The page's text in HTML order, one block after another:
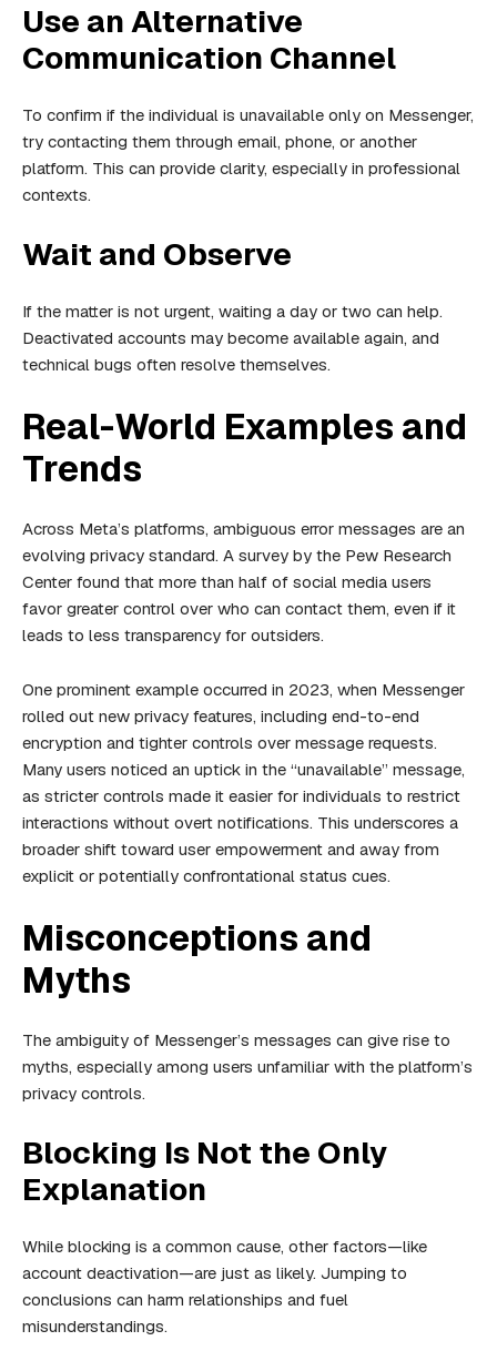
Use an Alternative
Communication Channel
To confirm if the individual is unavailable only on Messenger,
try contacting them through email, phone, or another
platform. This can provide clarity, especially in professional
contexts.
Wait and Observe
If the matter is not urgent, waiting a day or two can help.
Deactivated accounts may become available again, and
technical bugs often resolve themselves.
Real-World Examples and
Trends
Across Meta’s platforms, ambiguous error messages are an
evolving privacy standard. A survey by the Pew Research
Center found that more than half of social media users
favor greater control over who can contact them, even if it
leads to less transparency for outsiders.
One prominent example occurred in 2023, when Messenger
rolled out new privacy features, including end-to-end
encryption and tighter controls over message requests.
Many users noticed an uptick in the “unavailable” message,
as stricter controls made it easier for individuals to restrict
interactions without overt notifications. This underscores a
broader shift toward user empowerment and away from
explicit or potentially confrontational status cues.
Misconceptions and
Myths
The ambiguity of Messenger’s messages can give rise to
myths, especially among users unfamiliar with the platform’s
privacy controls.
Blocking Is Not the Only
Explanation
While blocking is a common cause, other factors—like
account deactivation—are just as likely. Jumping to
conclusions can harm relationships and fuel
misunderstandings.